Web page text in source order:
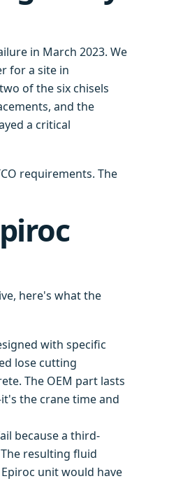
in March 2023. We
for a site in
of the six chisels
and the
a critical
requirements. The
here's what the
with specific
lose cutting
The OEM part lasts
the crane time and
because a third-
resulting fluid
unit would have